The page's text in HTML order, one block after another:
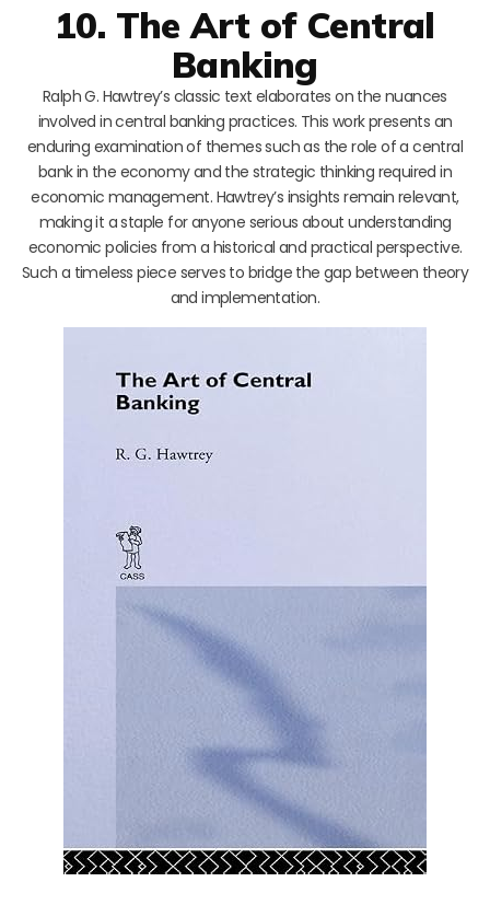
10. The Art of Central
Banking
Ralph G. Hawtrey’s classic text elaborates on the nuances
involved in central banking practices. This work presents an
enduring examination of themes such as the role of a central
bank in the economy and the strategic thinking required in
economic management. Hawtrey’s insights remain relevant,
making it a staple for anyone serious about understanding
economic policies from a historical and practical perspective.
Such a timeless piece serves to bridge the gap between theory
and implementation.